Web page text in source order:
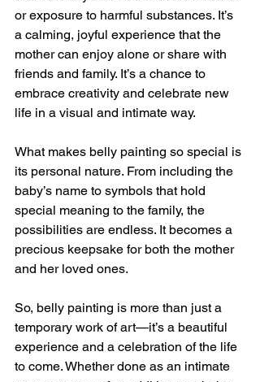
or exposure to harmful substances. It’s
a calming, joyful experience that the
mother can enjoy alone or share with
friends and family. It’s a chance to
embrace creativity and celebrate new
life in a visual and intimate way.
What makes belly painting so special is
its personal nature. From including the
baby’s name to symbols that hold
special meaning to the family, the
possibilities are endless. It becomes a
precious keepsake for both the mother
and her loved ones.
So, belly painting is more than just a
temporary work of art—it’s a beautiful
experience and a celebration of the life
to come. Whether done as an intimate